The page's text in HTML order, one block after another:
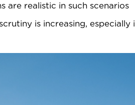
are realistic in such scenarios
is increasing,